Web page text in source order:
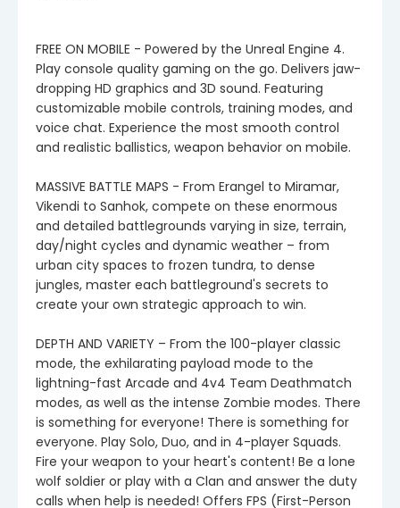
FREE ON MOBILE - Powered by the Unreal Engine 4.
Play console quality gaming on the go. Delivers jaw-
dropping HD graphics and 3D sound. Featuring
customizable mobile controls, training modes, and
voice chat. Experience the most smooth control
and realistic ballistics, weapon behavior on mobile.
MASSIVE BATTLE MAPS - From Erangel to Miramar,
Vikendi to Sanhok, compete on these enormous
and detailed battlegrounds varying in size, terrain,
day/night cycles and dynamic weather – from
urban city spaces to frozen tundra, to dense
jungles, master each battleground's secrets to
create your own strategic approach to win.
DEPTH AND VARIETY – From the 100-player classic
mode, the exhilarating payload mode to the
lightning-fast Arcade and 4v4 Team Deathmatch
modes, as well as the intense Zombie modes. There
is something for everyone! There is something for
everyone. Play Solo, Duo, and in 4-player Squads.
Fire your weapon to your heart's content! Be a lone
wolf soldier or play with a Clan and answer the duty
calls when help is needed! Offers FPS (First-Person